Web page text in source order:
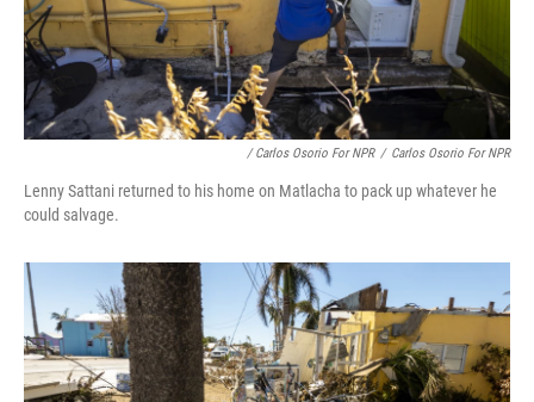
/ Carlos Osorio For NPR / Carlos Osorio For NPR
Lenny Sattani returned to his home on Matlacha to pack up whatever he
could salvage.